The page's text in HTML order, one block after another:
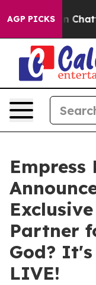
AGP PICKS
Chaos in
Empress
Partner
God? It's
LIVE!